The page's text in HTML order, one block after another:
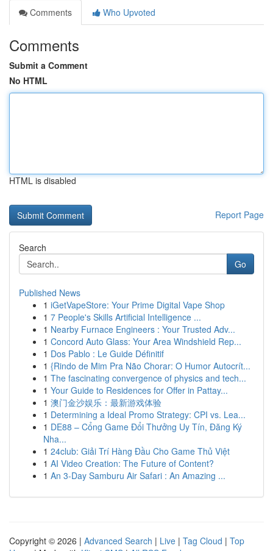
Comments
Who Upvoted
Comments
Submit a Comment
No HTML
HTML is disabled
Report Page
Search
Go
Published News
1 iGetVapeStore: Your Prime Digital Vape Shop
1 7 People's Skills Artificial Intelligence ...
1 Nearby Furnace Engineers : Your Trusted Adv...
1 Concord Auto Glass: Your Area Windshield Rep...
1 Dos Pablo : Le Guide Définitif
1 {Rindo de Mim Pra Não Chorar: O Humor Autocrít...
1 The fascinating convergence of physics and tech...
1 Your Guide to Residences for Offer in Pattay...
1 澳门金沙娱乐：最新游戏体验
1 Determining a Ideal Promo Strategy: CPI vs. Lea...
1 DE88 – Cổng Game Đổi Thưởng Uy Tín, Đăng Ký
Nha...
1 24club: Giải Trí Hàng Đầu Cho Game Thủ Việt
1 AI Video Creation: The Future of Content?
1 An 3-Day Samburu Air Safari : An Amazing ...
Copyright © 2026 | Advanced Search | Live | Tag Cloud | Top